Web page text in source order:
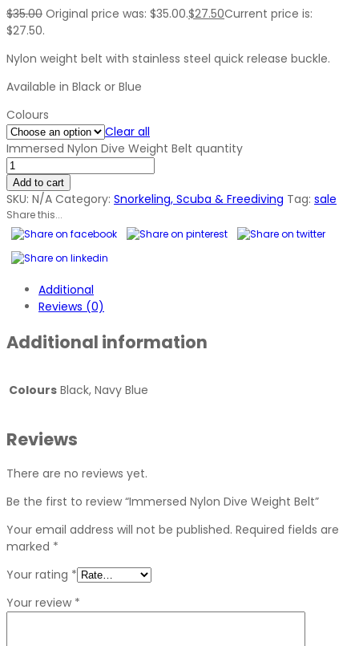
$35.00 Original price was: $35.00.$27.50Current price is:
$27.50.
Nylon weight belt with stainless steel quick release buckle.
Available in Black or Blue
Colours
Clear all
Immersed Nylon Dive Weight Belt quantity
Add to cart
SKU: N/A Category: Snorkeling, Scuba & Freediving Tag: sale
Share this...
Additional
Reviews (0)
Additional information
Colours Black, Navy Blue
Reviews
There are no reviews yet.
Be the first to review “Immersed Nylon Dive Weight Belt”
Your email address will not be published. Required fields are
marked *
Your rating *
Your review *